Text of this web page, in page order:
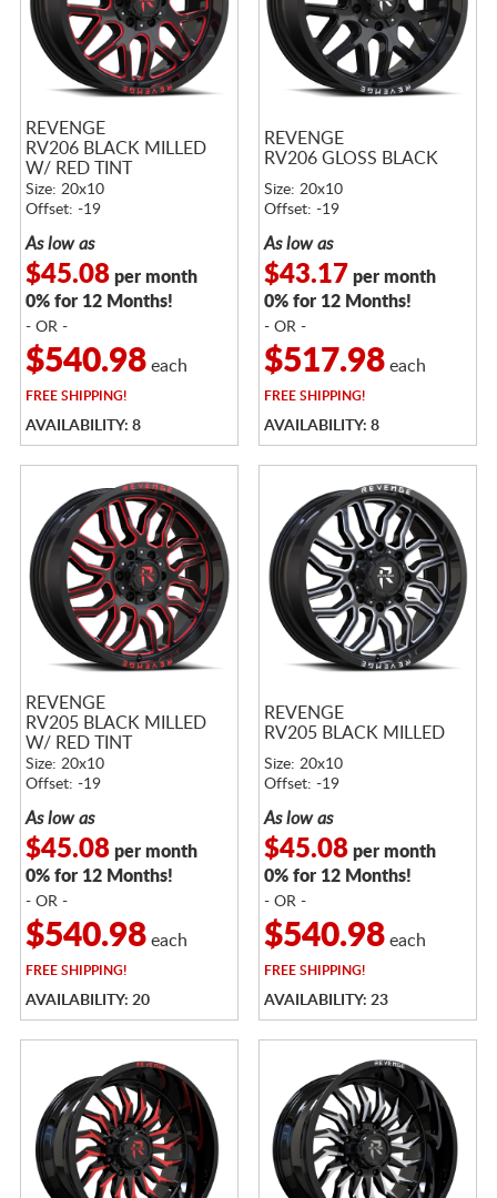
REVENGE
RV206 BLACK MILLED
W/ RED TINT
Size: 20x10
Offset: -19
As low as
$45.08per month
0% for 12 Months!
- OR -
$540.98each
FREESHIPPING!
AVAILABILITY: 8
REVENGE
RV206 GLOSS BLACK
Size: 20x10
Offset: -19
As low as
$43.17 per month
0% for 12 Months!
- OR -
$517.98each
FREESHIPPING!
AVAILABILITY: 8
REVENGE
RV205 BLACK MILLED
W/ RED TINT
Size: 20x10
Offset: -19
As low as
$45.08per month
0% for 12 Months!
- OR -
$540.98each
FREESHIPPING!
AVAILABILITY: 20
REVENGE
RV205 BLACK MILLED
Size: 20x10
Offset: -19
As low as
$45.08per month
0% for 12 Months!
- OR -
$540.98each
FREESHIPPING!
AVAILABILITY: 23